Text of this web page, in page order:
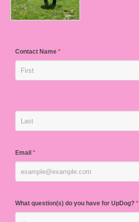
Contact Name *
Email *
What question(s) do you have for UpDog? *